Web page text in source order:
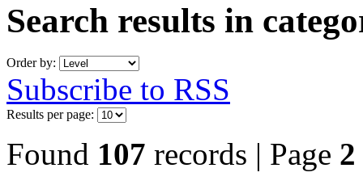
Search results in
Order by:
Subscribe to RSS
Results per page:
Found 107 records | Page 2